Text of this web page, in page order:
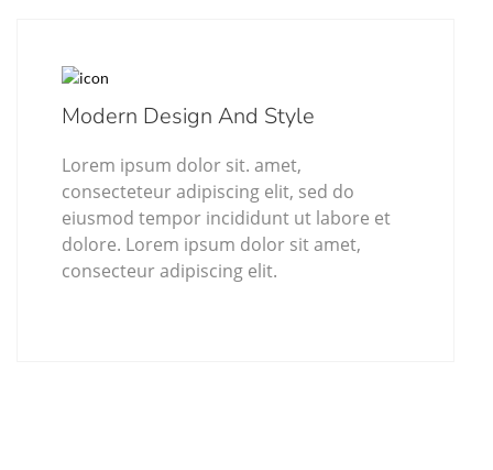
Modern Design And Style
Lorem ipsum dolor sit. amet,
consecteteur adipiscing elit, sed do
eiusmod tempor incididunt ut labore et
dolore. Lorem ipsum dolor sit amet,
consecteur adipiscing elit.